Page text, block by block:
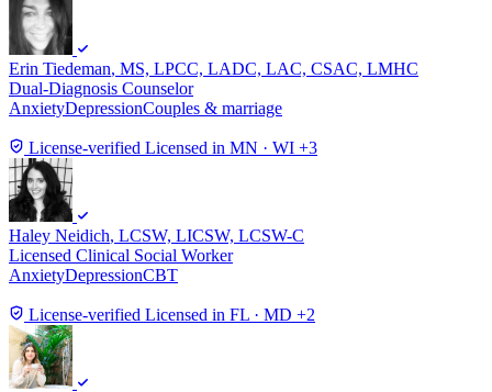
Erin Tiedeman, MS, LPCC, LADC, LAC, CSAC, LMHC
Dual-Diagnosis Counselor
AnxietyDepressionCouples & marriage
License-verified Licensed in MN · WI +3
Haley Neidich, LCSW, LICSW, LCSW-C
Licensed Clinical Social Worker
AnxietyDepressionCBT
License-verified Licensed in FL · MD +2